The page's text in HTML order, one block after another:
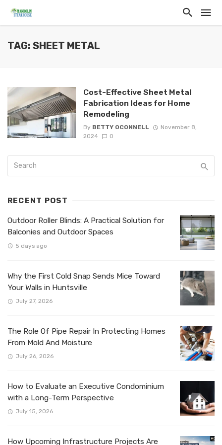
TAG: SHEET METAL
Cost-Effective Sheet Metal
Fabrication Ideas for Home
Remodeling
By BETTY OCONNELL
November 8,
2024
0
RECENT POST
Outdoor Roller Blinds: A Practical Solution for
Balconies and Outdoor Spaces
5 days ago
Why the First Cold Snap Sends Mice Toward
Your Walls in Huntsville
July 27, 2026
The Role Of Pipe Repair In Protecting Homes
From Mold And Moisture
July 26, 2026
How to Evaluate an Executive Condominium
with a Long-Term Perspective
July 15, 2026
How Upcoming Infrastructure Projects Are